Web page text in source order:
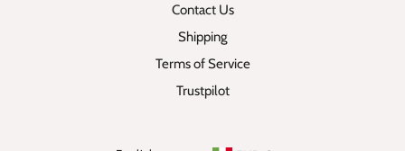
Contact Us
Shipping
Terms of Service
Trustpilot